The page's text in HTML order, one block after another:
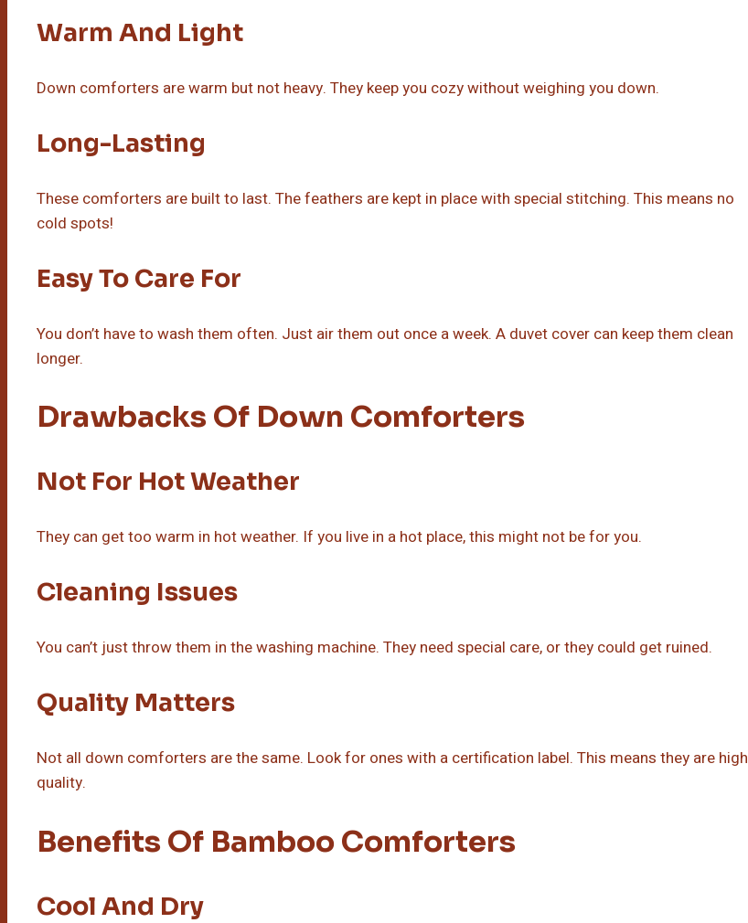
Warm And Light
Down comforters are warm but not heavy. They keep you cozy without weighing you down.
Long-Lasting
These comforters are built to last. The feathers are kept in place with special stitching. This means no
cold spots!
Easy To Care For
You don’t have to wash them often. Just air them out once a week. A duvet cover can keep them clean
longer.
Drawbacks Of Down Comforters
Not For Hot Weather
They can get too warm in hot weather. If you live in a hot place, this might not be for you.
Cleaning Issues
You can’t just throw them in the washing machine. They need special care, or they could get ruined.
Quality Matters
Not all down comforters are the same. Look for ones with a certification label. This means they are high
quality.
Benefits Of Bamboo Comforters
Cool And Dry